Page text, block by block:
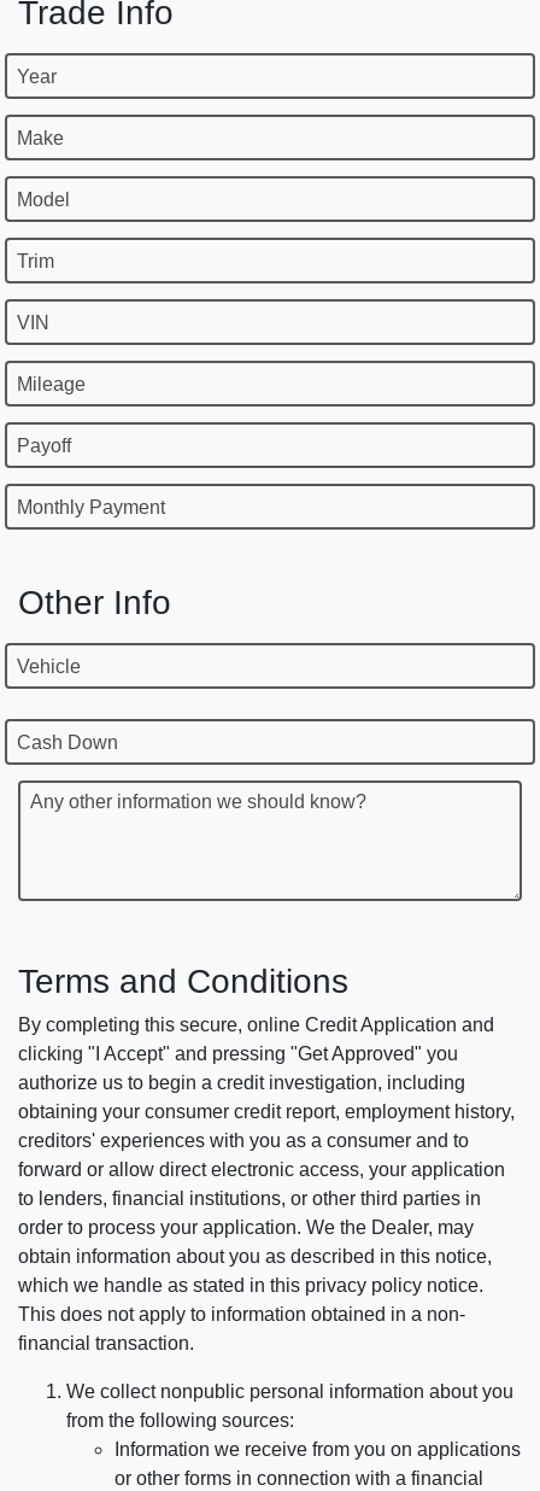
Trade Info
Year
Make
Model
Trim
VIN
Mileage
Payoff
Monthly Payment
Other Info
Vehicle
Cash Down
Any other information we should know?
Terms and Conditions
By completing this secure, online Credit Application and
clicking "I Accept" and pressing "Get Approved" you
authorize us to begin a credit investigation, including
obtaining your consumer credit report, employment history,
creditors' experiences with you as a consumer and to
forward or allow direct electronic access, your application
to lenders, financial institutions, or other third parties in
order to process your application. We the Dealer, may
obtain information about you as described in this notice,
which we handle as stated in this privacy policy notice.
This does not apply to information obtained in a non-
financial transaction.
We collect nonpublic personal information about you
from the following sources:
Information we receive from you on applications
or other forms in connection with a financial